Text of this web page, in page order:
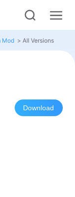
Mod > All Versions
Download